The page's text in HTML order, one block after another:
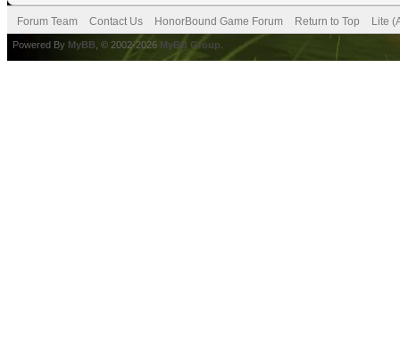
Forum Team Contact Us HonorBound Game Forum Return to Top Lite
Powered By MyBB , © 2002-2026 MyBB Group